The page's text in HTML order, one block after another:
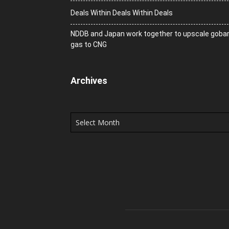
Deals Within Deals Within Deals
NDDB and Japan work together to upscale gobar
gas to CNG
Archives
Archives